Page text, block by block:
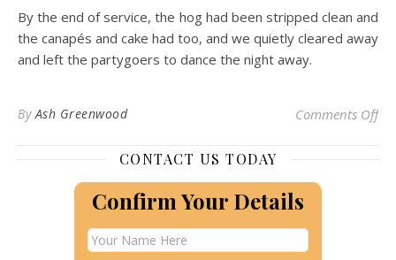
By the end of service, the hog had been stripped clean and
the canapés and cake had too, and we quietly cleared away
and left the partygoers to dance the night away.
ByAsh Greenwood Comments Offon
CONTACT US TODAY
Confirm Your Details